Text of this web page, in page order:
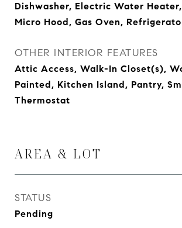
Dishwasher, Electric Water
Micro Hood, Gas Oven,
OTHER INTERIOR FEATURES
Attic Access, Walk-In Closet(s),
Painted, Kitchen Island, Pantry,
Thermostat
AREA & LOT
STATUS
Pending